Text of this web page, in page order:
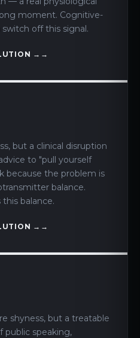
moment. Cognitive-
off this signal.
→
but a clinical disruption
to "pull yourself
because the problem is
balance.
balance.
→
shyness, but a treatable
public speaking,